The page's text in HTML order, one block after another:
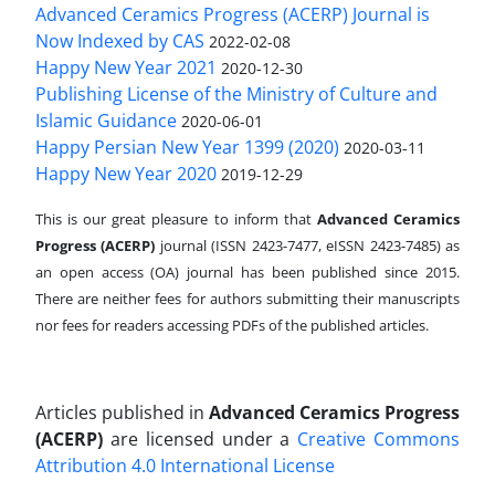
Advanced Ceramics Progress (ACERP) Journal is
Now Indexed by CAS 2022-02-08
Happy New Year 2021 2020-12-30
Publishing License of the Ministry of Culture and
Islamic Guidance 2020-06-01
Happy Persian New Year 1399 (2020) 2020-03-11
Happy New Year 2020 2019-12-29
This is our great pleasure to inform that Advanced Ceramics
Progress (ACERP) journal (ISSN 2423-7477, eISSN 2423-7485)as
an open access (OA) journal has been published since 2015.
There are neither fees for authors submitting their manuscripts
nor fees for readers accessing PDFs of the published articles.
Articles published in Advanced Ceramics Progress
(ACERP) are licensed under a Creative Commons
Attribution 4.0 International License